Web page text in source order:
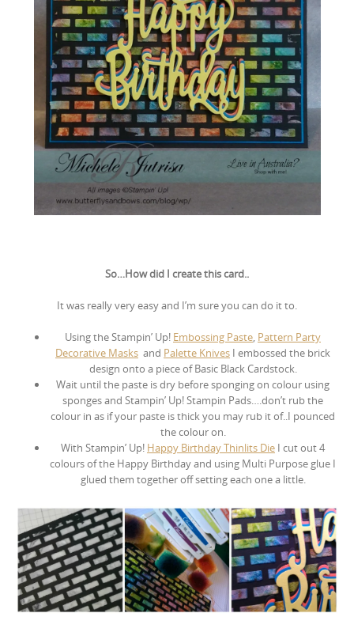
So…How did I create this card..
It was really very easy and I’m sure you can do it to.
Using the Stampin’ Up! Embossing Paste, Pattern Party
Decorative Masks and Palette Knives I embossed the brick
design onto a piece of Basic Black Cardstock.
Wait until the paste is dry before sponging on colour using
sponges and Stampin’ Up! Stampin Pads….don’t rub the
colour in as if your paste is thick you may rub it of..I pounced
the colour on.
With Stampin’ Up! Happy Birthday Thinlits Die I cut out 4
colours of the Happy Birthday and using Multi Purpose glue I
glued them together off setting each one a little.